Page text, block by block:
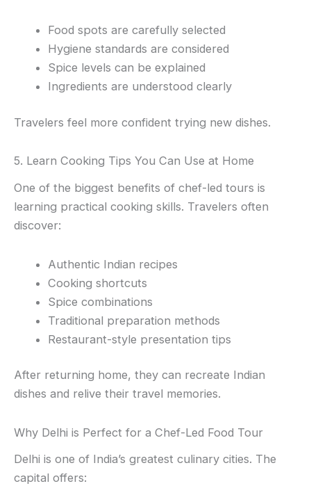
Food spots are carefully selected
Hygiene standards are considered
Spice levels can be explained
Ingredients are understood clearly
Travelers feel more confident trying new dishes.
5. Learn Cooking Tips You Can Use at Home
One of the biggest benefits of chef-led tours is
learning practical cooking skills. Travelers often
discover:
Authentic Indian recipes
Cooking shortcuts
Spice combinations
Traditional preparation methods
Restaurant-style presentation tips
After returning home, they can recreate Indian
dishes and relive their travel memories.
Why Delhi is Perfect for a Chef-Led Food Tour
Delhi is one of India’s greatest culinary cities. The
capital offers: